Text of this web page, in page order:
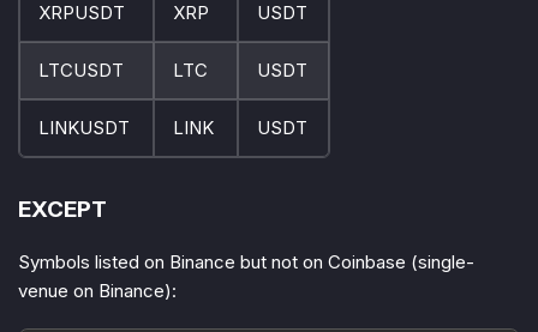
XRPUSDT XRP USDT
LTCUSDT LTC USDT
LINKUSDT LINK USDT
EXCEPT
Symbols listed on Binance but not on Coinbase (single-
venue on Binance):